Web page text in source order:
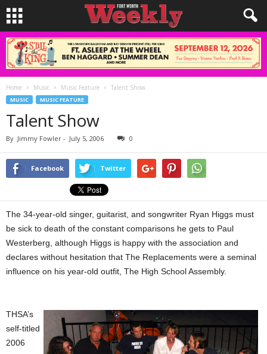
Home Music Music Feature Talent Show
MUSIC MUSIC FEATURE
Talent Show
By Jimmy Fowler - July 5, 2006 0
Facebook Twitter
The 34-year-old singer, guitarist, and songwriter Ryan Higgs must
be sick to death of the constant comparisons he gets to Paul
Westerberg, although Higgs is happy with the association and
declares without hesitation that The Replacements were a seminal
influence on his year-old outfit, The High School Assembly.
THSA’s
self-titled
2006